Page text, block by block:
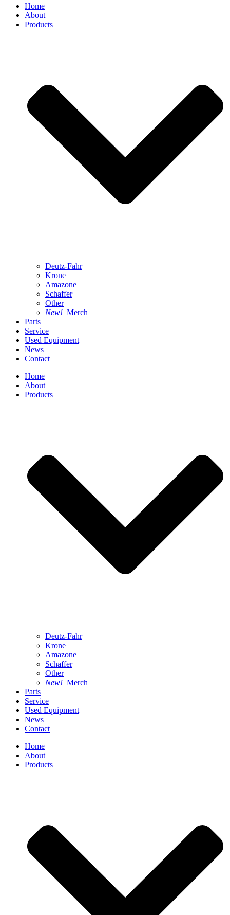
Home
About
Products
Deutz-Fahr
Krone
Amazone
Schaffer
Other
New! Merch
Parts
Service
Used Equipment
News
Contact
Home
About
Products
Deutz-Fahr
Krone
Amazone
Schaffer
Other
New! Merch
Parts
Service
Used Equipment
News
Contact
Home
About
Products